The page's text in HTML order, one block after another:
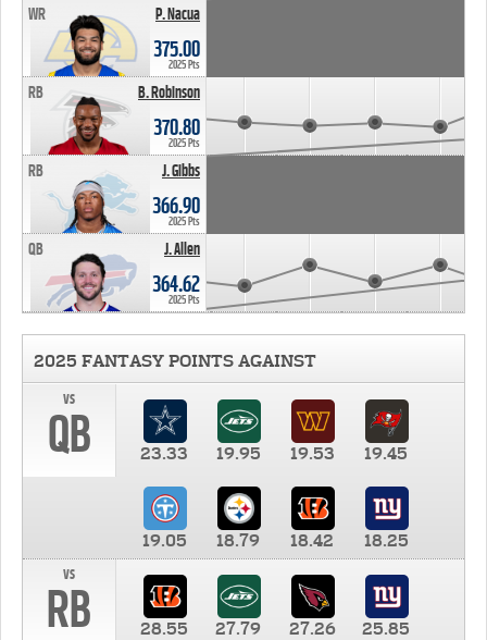
P. Nacua
WR
375.00
2025 Pts
B. Robinson
RB
370.80
2025 Pts
J. Gibbs
RB
366.90
2025 Pts
J. Allen
QB
364.62
2025 Pts
2025 FANTASY POINTS AGAINST
vs
QB 23.33 19.95 19.53 19.45
19.05 18.79 18.42
18.25
vs
RB 28.55 27.79 27.26 25.85